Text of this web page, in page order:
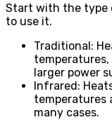
Start with the type
to use it.
Traditional:
temperatures,
larger power
Infrared:
temperatures
many cases.